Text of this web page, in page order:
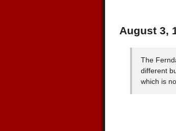
August 3,
The
different
which is